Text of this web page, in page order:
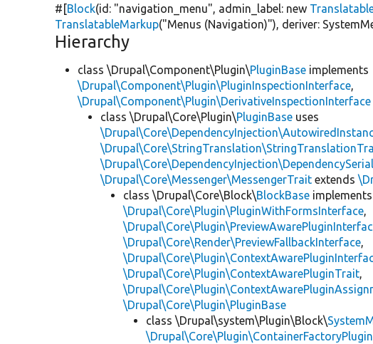
#[Block(id: "navigation_menu", admin_label: new
TranslatableMarkup("Menus (Navigation)"), deriver:
Hierarchy
class \Drupal\Component\Plugin\PluginBase implements
\Drupal\Component\Plugin\PluginInspectionInterface
\Drupal\Component\Plugin\DerivativeInspectionInterface
class \Drupal\Core\Plugin\PluginBase uses
\Drupal\Core\Messenger\MessengerTrait extends
class \Drupal\Core\Block\BlockBase
\Drupal\Core\Plugin\PluginWithFormsInterface
\Drupal\Core\Render\PreviewFallbackInterface
\Drupal\Core\Plugin\ContextAwarePluginTrait
\Drupal\Core\Plugin\PluginBase
class \Drupal\system\Plugin\Block\